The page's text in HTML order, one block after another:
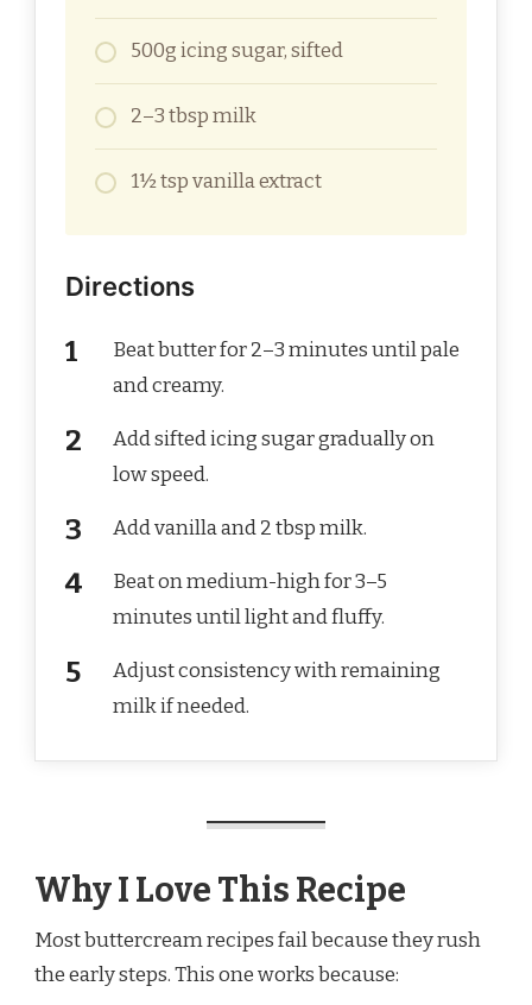
500g icing sugar, sifted
2–3 tbsp milk
1½ tsp vanilla extract
Directions
Beat butter for 2–3 minutes until pale
and creamy.
Add sifted icing sugar gradually on
low speed.
Add vanilla and 2 tbsp milk.
Beat on medium-high for 3–5
minutes until light and fluffy.
Adjust consistency with remaining
milk if needed.
Why I Love This Recipe
Most buttercream recipes fail because they rush
the early steps. This one works because: